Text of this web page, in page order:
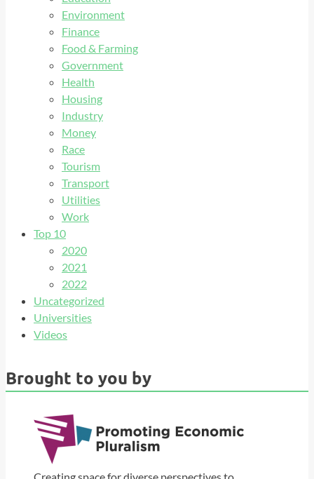
Environment
Finance
Food & Farming
Government
Health
Housing
Industry
Money
Race
Tourism
Transport
Utilities
Work
Top 10
2020
2021
2022
Uncategorized
Universities
Videos
Brought to you by
Creating space for diverse perspectives to